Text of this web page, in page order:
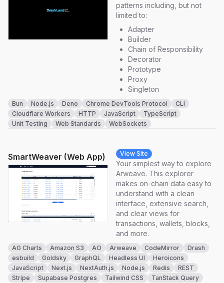
patterns including, but not
limited to:
Adapter
Builder
Chain of Responsibility
Decorator
Prototype
Proxy
Singleton
Bun Node.js Deno Chrome DevTools Protocol
CLI
Cloudflare Workers
HTTP JavaScript
TypeScript
Unit Testing
Web Standards WebSockets
SmartWeaver (Web App) View Site
Your simplest way to explore
Arweave. This explorer
makes on-chain data easy to
understand with a clean
interface, extensive search,
and clear views for
transactions, wallets, blocks,
and more.
AG Charts Amazon S3 AO Arweave CodeMirror
Drash
esbuild
Goldsky GraphQL Headless UI
Heroicons
JavaScript
Next.js NextAuth.js Node.js Redis
REST
Stripe
Supabase Postgres Tailwind CSS
TanStack Query